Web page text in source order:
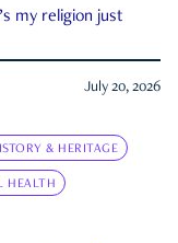
my religion just
July 20, 2026
& HERITAGE
HEALTH